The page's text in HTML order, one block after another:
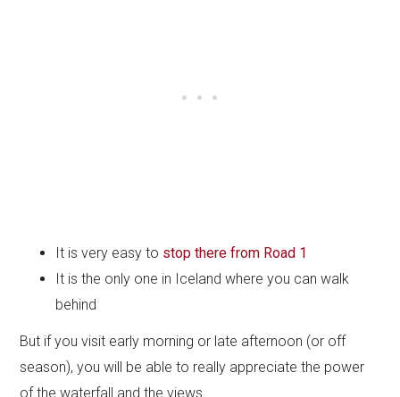
It is very easy to stop there from Road 1
It is the only one in Iceland where you can walk
behind
But if you visit early morning or late afternoon (or off
season), you will be able to really appreciate the power
of the waterfall and the views.